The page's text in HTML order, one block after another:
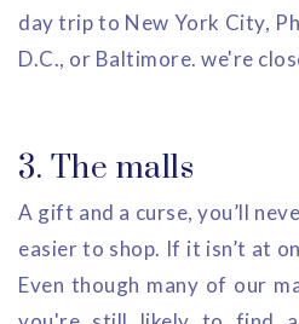
day trip to New York City,
D.C., or Baltimore. we're
3. The malls
A gift and a curse, you’ll
easier to shop. If it isn’t at
Even though many of our